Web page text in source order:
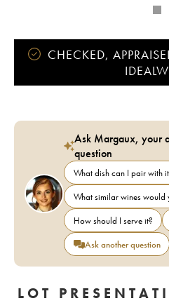
CHECKED,
Ask Margaux, your
question
What dish can I pair with
What similar wines would
How should I serve it?
Ask another question
LOT